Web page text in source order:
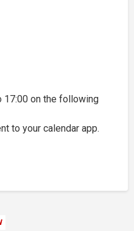
17:00 on the following
to your calendar app.